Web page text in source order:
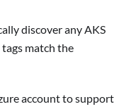
discover any AKS
match the
account to support